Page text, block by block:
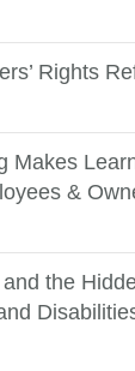
Rights
Makes
&
the